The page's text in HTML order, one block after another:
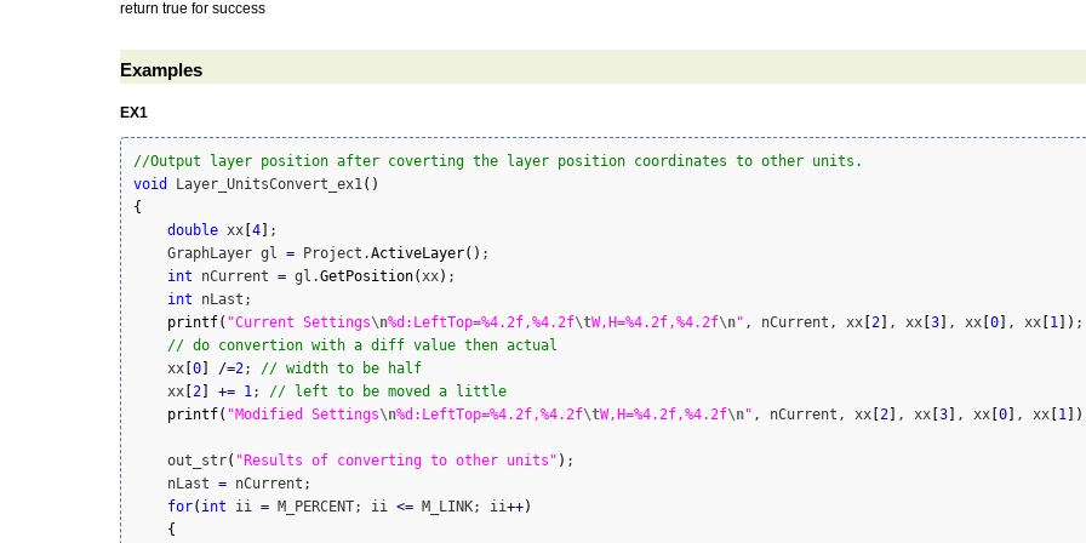
return true for success
Examples
EX1
//Output layer position after coverting the layer position coordinates to other units.
void
Layer_UnitsConvert_ex1( )
{
double xx 4
;
    GraphLayer gl
= Project.ActiveLayer( ) ;
int nCurrent = gl.GetPosition(xx) ;
int nLast;
printf( "Current Settings\n%d:LeftTop=%4.2f,%4.2f\tW,H=%4.2f,%4.2f\n" , nCurrent, xx 2 , xx 3 , xx 0 , xx 1 ) ;
// do convertion with a diff value then actual
    xx
0 /=2; // width to be half
    xx
2 += 1; // left to be moved a little
printf( "Modified Settings\n%d:LeftTop=%4.2f,%4.2f\tW,H=%4.2f,%4.2f\n" , nCurrent, xx 2 , xx 3 , xx 0 , xx 1 )
    out_str
( "Results of converting to other units" ) ;
    nLast
= nCurrent;
for( int ii = M_PERCENT; ii <= M_LINK; ii++)
{